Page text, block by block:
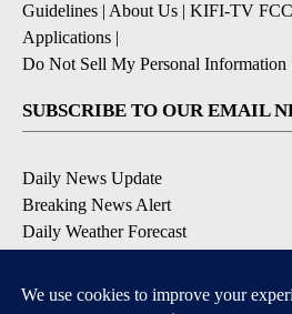
Guidelines | About Us | KIFI-TV
Applications |
Do Not Sell My Personal Information
SUBSCRIBE TO OUR EMAIL
Daily News Update
Breaking News Alert
Daily Weather Forecast
Contests and Promotions